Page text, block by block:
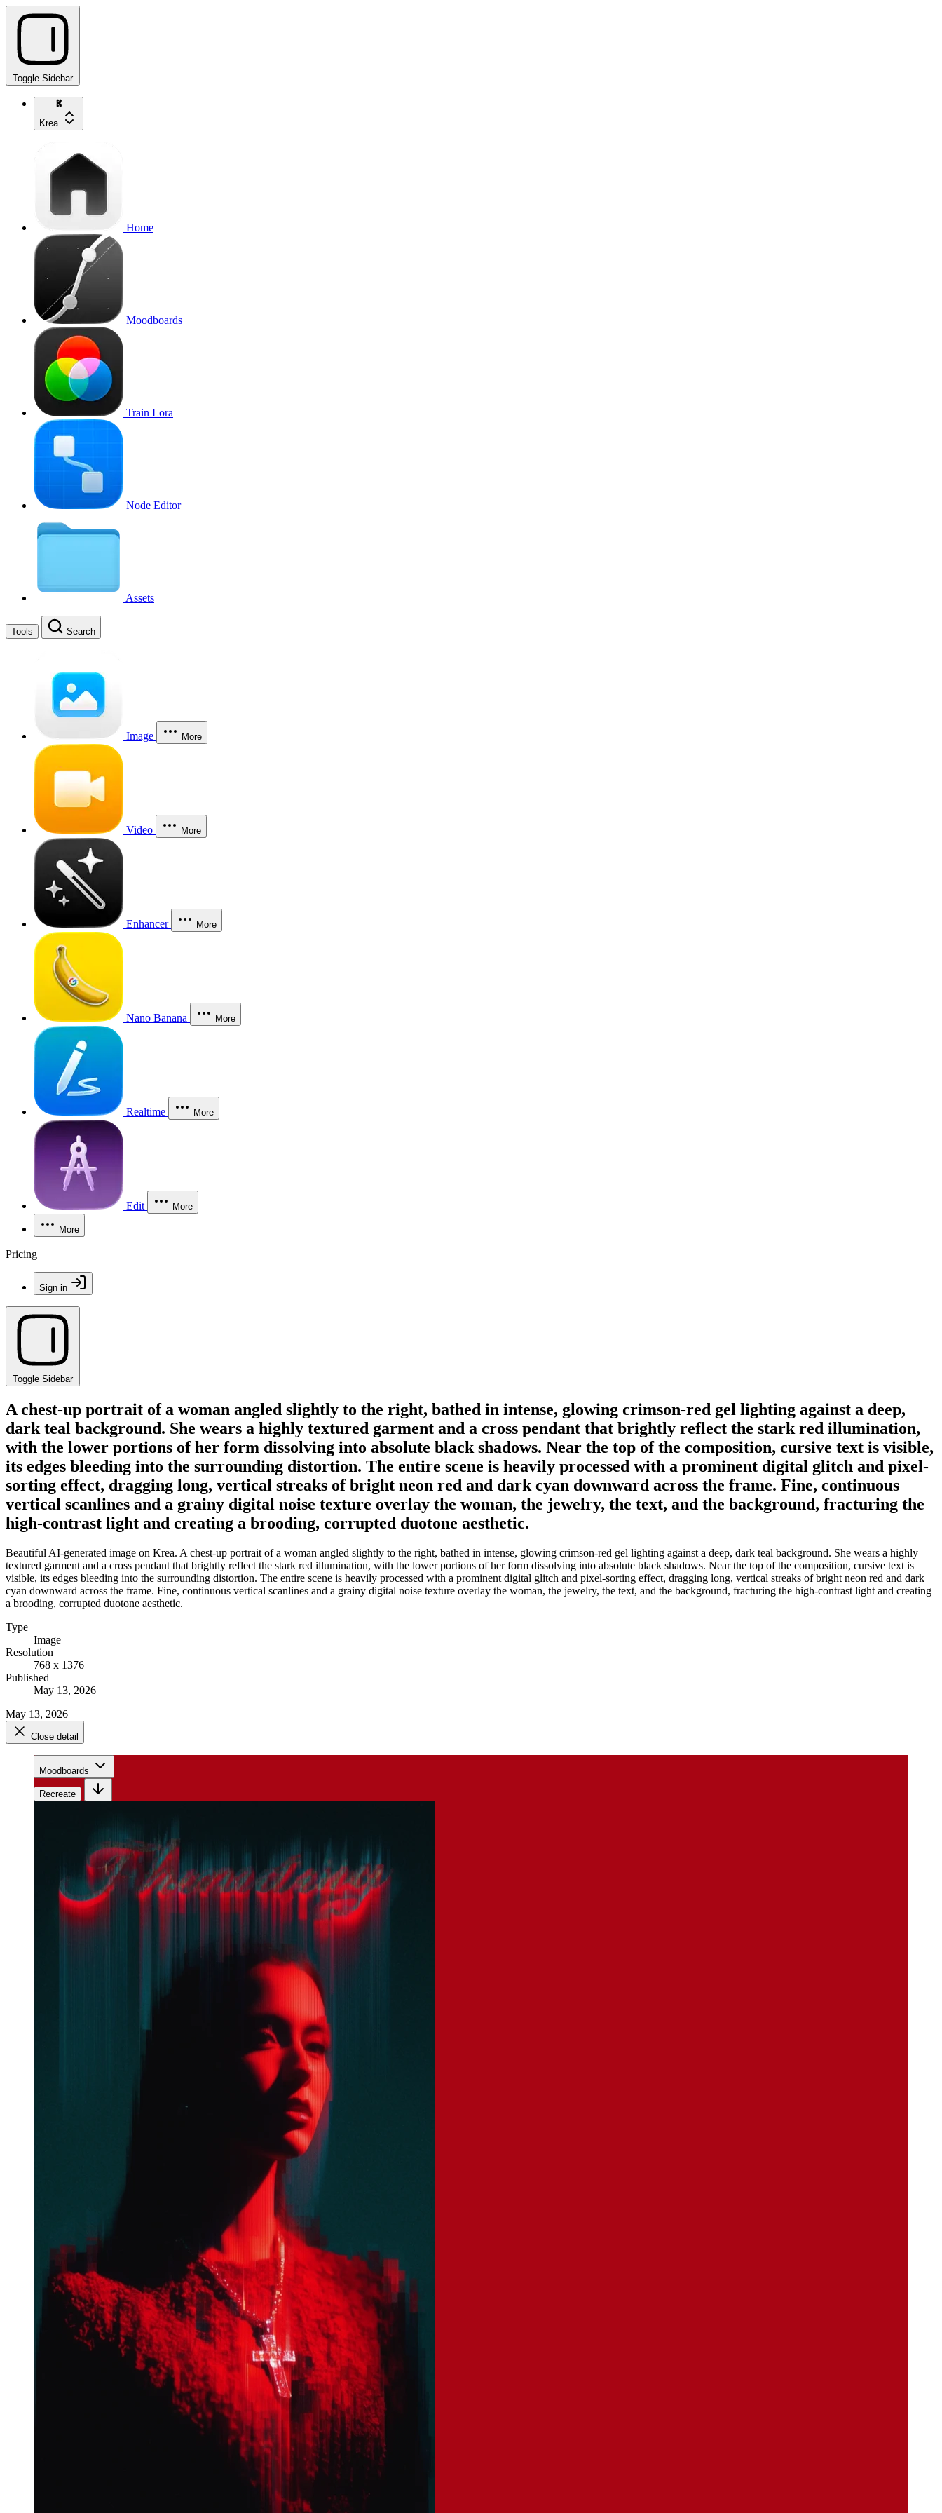
Toggle Sidebar
Krea
Home
Moodboards
Train Lora
Node Editor
Assets
Tools Search
Image More
Video More
Enhancer More
Nano Banana More
Realtime More
Edit More
More
Pricing
Sign in
Toggle Sidebar
A chest-up portrait of a woman angled slightly to the right, bathed in intense, glowing crimson-red gel lighting against a deep,
dark teal background. She wears a highly textured garment and a cross pendant that brightly reflect the stark red illumination,
with the lower portions of her form dissolving into absolute black shadows. Near the top of the composition, cursive text is visible,
its edges bleeding into the surrounding distortion. The entire scene is heavily processed with a prominent digital glitch and pixel-
sorting effect, dragging long, vertical streaks of bright neon red and dark cyan downward across the frame. Fine, continuous
vertical scanlines and a grainy digital noise texture overlay the woman, the jewelry, the text, and the background, fracturing the
high-contrast light and creating a brooding, corrupted duotone aesthetic.
Beautiful AI-generated image on Krea. A chest-up portrait of a woman angled slightly to the right, bathed in intense, glowing crimson-red gel lighting against a deep, dark teal background. She wears a highly
textured garment and a cross pendant that brightly reflect the stark red illumination, with the lower portions of her form dissolving into absolute black shadows. Near the top of the composition, cursive text is
visible, its edges bleeding into the surrounding distortion. The entire scene is heavily processed with a prominent digital glitch and pixel-sorting effect, dragging long, vertical streaks of bright neon red and dark
cyan downward across the frame. Fine, continuous vertical scanlines and a grainy digital noise texture overlay the woman, the jewelry, the text, and the background, fracturing the high-contrast light and creating
a brooding, corrupted duotone aesthetic.
Type
Image
Resolution
768 x 1376
Published
May 13, 2026
May 13, 2026
Close detail
Moodboards
Recreate